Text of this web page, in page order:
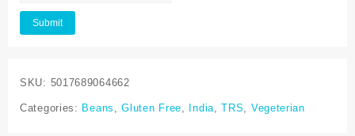
SKU: 5017689064662
Categories: Beans ,Gluten Free, India,TRS, Vegeterian